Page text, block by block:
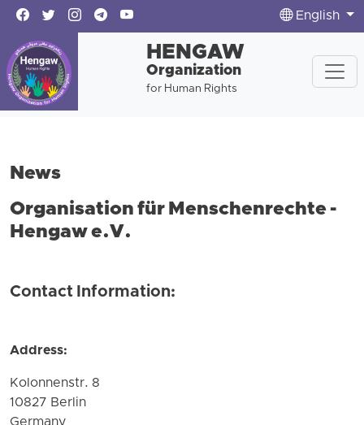
English
HENGAW
Organization
for Human Rights
News
Organisation für Menschenrechte -
Hengaw e.V.
Contact Information:
Address:
Kolonnenstr. 8
10827 Berlin